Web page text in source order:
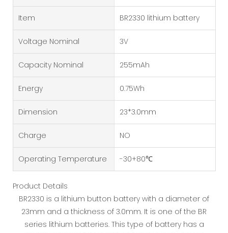
Item BR2330 lithium battery
Voltage Nominal 3V
Capacity Nominal 255mAh
Energy 0.75Wh
Dimension 23*3.0mm
Charge NO
Operating Temperature -30+80℃
Product Details
BR2330 is a lithium button battery with a diameter of
23mm and a thickness of 3.0mm. It is one of the BR
series lithium batteries. This type of battery has a